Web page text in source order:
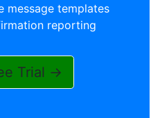
templates
reporting
Trial →